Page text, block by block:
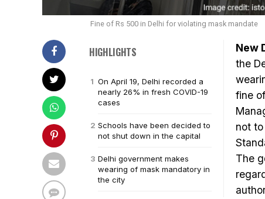
Fine of Rs 500 in Delhi for violating mask mandate
HIGHLIGHTS
On April 19, Delhi recorded a
nearly 26% in fresh COVID-19
cases
Schools have been decided to
not shut down in the capital
Delhi government makes
wearing of mask mandatory in
the city
New
the
fine
not
The